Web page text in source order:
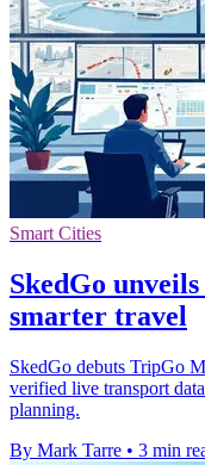
Smart Cities
SkedGo
smarter travel
SkedGo debuts TripGo
verified live transport
planning.
By Mark Tarre • 3 min